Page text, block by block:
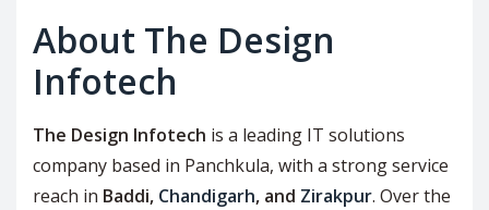
About The Design
Infotech
The Design Infotech is a leading IT solutions
company based in Panchkula, with a strong service
reach in Baddi, Chandigarh, and Zirakpur. Over the